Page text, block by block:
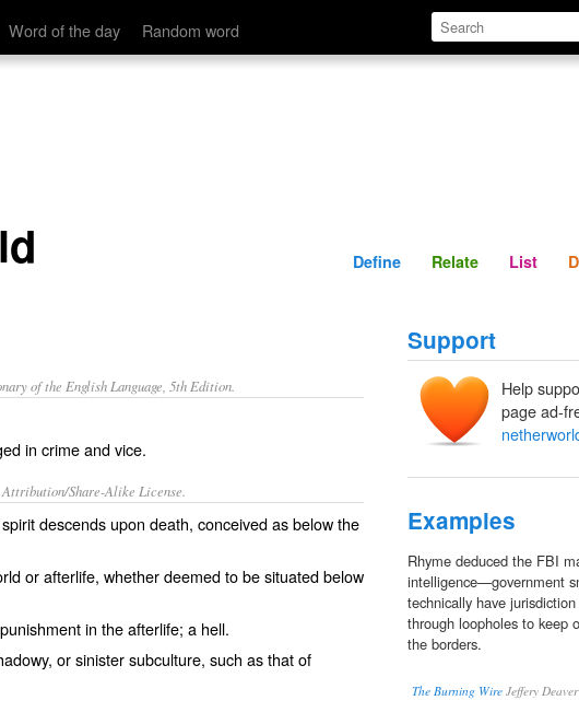
Word of the day Random word Define Relate
Define Relate List
of the English Language, 5th Edition.
in crime and vice.
Attribution/Share-Alike License.
spiritdescends upon death, conceived asbelowthe
orafterlife, whether deemed to be situated below
punishmentin the afterlife; a hell.
, orsinistersubculture, such as that of
Support
Help
page ad-
Examples
Rhyme deduced the FBI
intelligence—government
technically have
through loopholes to keep
the borders.
The Burning Wire Jeffery